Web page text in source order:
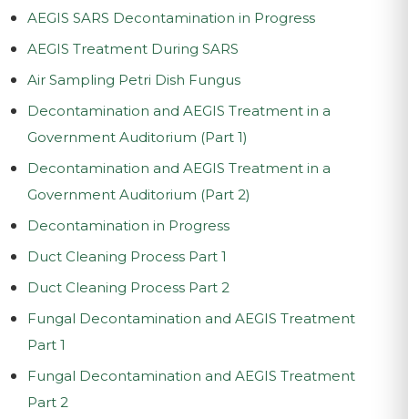
AEGIS SARS Decontamination in Progress
AEGIS Treatment During SARS
Air Sampling Petri Dish Fungus
Decontamination and AEGIS Treatment in a
Government Auditorium (Part 1)
Decontamination and AEGIS Treatment in a
Government Auditorium (Part 2)
Decontamination in Progress
Duct Cleaning Process Part 1
Duct Cleaning Process Part 2
Fungal Decontamination and AEGIS Treatment
Part 1
Fungal Decontamination and AEGIS Treatment
Part 2